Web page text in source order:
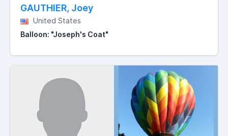
GAUTHIER, Joey
United States
Balloon: "Joseph's Coat"